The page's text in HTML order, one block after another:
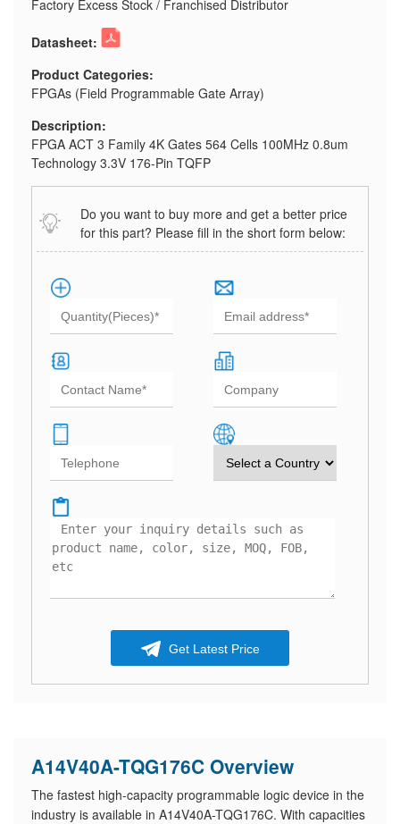
Factory Excess Stock / Franchised Distributor
Datasheet:
Product Categories:
FPGAs (Field Programmable Gate Array)
Description:
FPGA ACT 3 Family 4K Gates 564 Cells 100MHz 0.8um
Technology 3.3V 176-Pin TQFP
Do you want to buy more and get a better price
for this part? Please fill in the short form below:
Get Latest Price
A14V40A-TQG176C Overview
The fastest high-capacity programmable logic device in the
industry is available in A14V40A-TQG176C. With capacities